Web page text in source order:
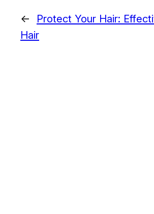
←
Protect Your Hair:
Hair